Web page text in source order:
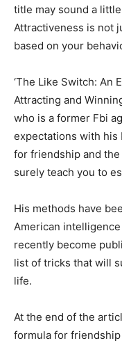
title may sound a
Attractiveness is not
based on your
‘The Like Switch: An
Attracting and
who is a former Fbi
expectations with his
for friendship and
surely teach you to
His methods have
American
recently become
list of tricks that will
life.
At the end of the
formula for